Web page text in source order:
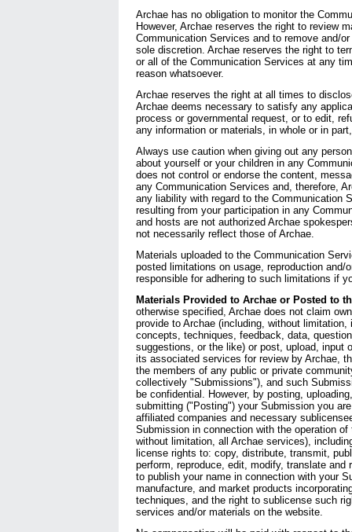
Archae has no obligation to monitor the
However, Archae reserves the right to review
Communication Services and to remove and/
sole discretion. Archae reserves the right to
or all of the Communication Services at any
reason whatsoever.
Archae reserves the right at all times to
Archae deems necessary to satisfy any
process or governmental request, or to edit,
any information or materials, in whole or in
Always use caution when giving out any
about yourself or your children in any
does not control or endorse the content,
any Communication Services and, therefore,
any liability with regard to the Communication
resulting from your participation in any
and hosts are not authorized Archae
not necessarily reflect those of Archae.
Materials uploaded to the Communication
posted limitations on usage, reproduction and/
responsible for adhering to such limitations if
Materials Provided to Archae or Posted to
otherwise specified, Archae does not claim
provide to Archae (including, without limitation,
concepts, techniques, feedback, data,
suggestions, or the like) or post, upload, input
its associated services for review by Archae,
the members of any public or private
collectively "Submissions"), and such
be confidential. However, by posting,
submitting ("Posting") your Submission you
affiliated companies and necessary
Submission in connection with the operation
without limitation, all Archae services),
license rights to: copy, distribute, transmit,
perform, reproduce, edit, modify, translate and
to publish your name in connection with your
manufacture, and market products
techniques, and the right to sublicense such
services and/or materials on the website.